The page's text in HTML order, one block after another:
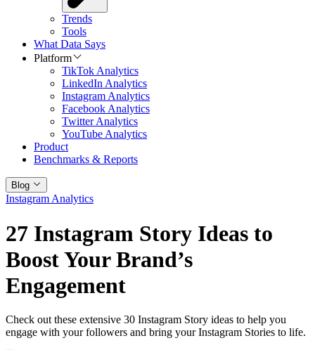
Trends
Tools
What Data Says
Platform
TikTok Analytics
LinkedIn Analytics
Instagram Analytics
Facebook Analytics
Twitter Analytics
YouTube Analytics
Product
Benchmarks & Reports
Blog
Instagram Analytics
27 Instagram Story Ideas to
Boost Your Brand’s
Engagement
Check out these extensive 30 Instagram Story ideas to help you
engage with your followers and bring your Instagram Stories to life.